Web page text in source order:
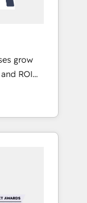
grow
ROI
Better.
your
and
better